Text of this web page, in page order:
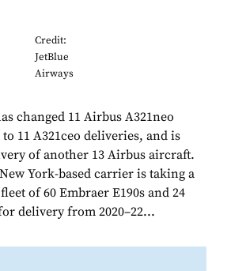
Credit:
JetBlue
Airways
changed 11 Airbus A321neo
11 A321ceo deliveries, and is
of another 13 Airbus aircraft.
York-based carrier is taking a
of 60 Embraer E190s and 24
delivery from 2020–22...